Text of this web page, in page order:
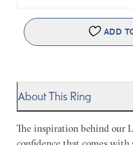
ADD
About This Ring
The inspiration behind our